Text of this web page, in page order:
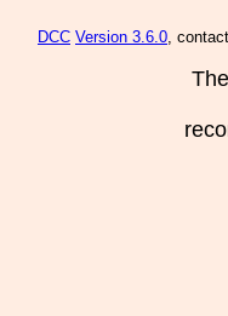
DCC Version 3.6.0, contact